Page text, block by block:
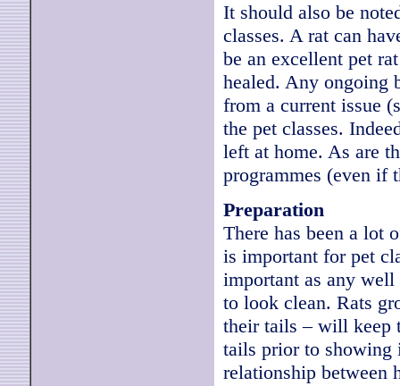
It should also be
classes. A rat can
be an excellent pet
healed. Any ongoing
from a current issue
the pet classes.
left at home. As are
programmes (even if
Preparation
There has been a lot
is important for pet
important as any
to look clean. Rats
their tails – will keep
tails prior to showing
relationship between